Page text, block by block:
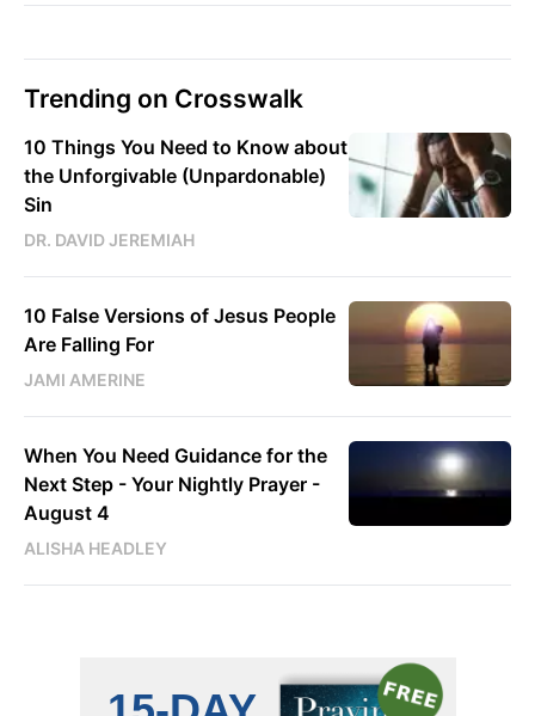
Trending on Crosswalk
10 Things You Need to Know about
the Unforgivable (Unpardonable)
Sin
DR. DAVID JEREMIAH
10 False Versions of Jesus People
Are Falling For
JAMI AMERINE
When You Need Guidance for the
Next Step - Your Nightly Prayer -
August 4
ALISHA HEADLEY